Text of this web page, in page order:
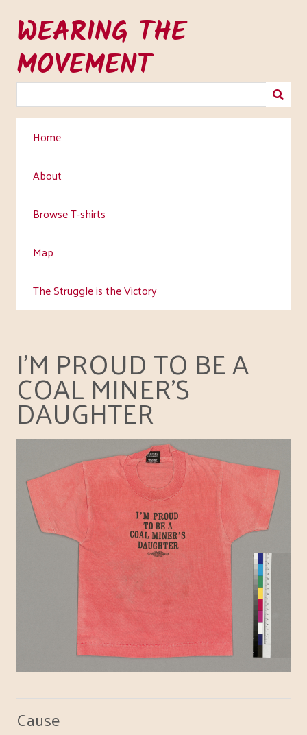
main
content
WEARING THE
MOVEMENT
Home
About
Browse T-shirts
Map
The Struggle is the Victory
I'M PROUD TO BE A
COAL MINER'S
DAUGHTER
Cause